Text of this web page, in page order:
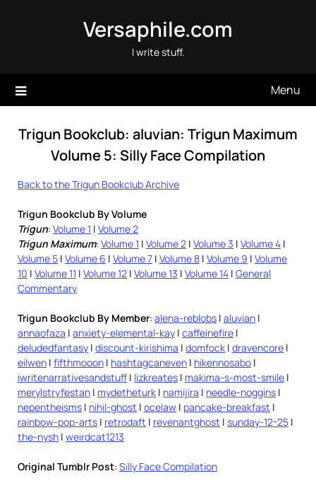
Versaphile.com
I write stuff.
Menu
Trigun Bookclub: aluvian: Trigun Maximum
Volume 5: Silly Face Compilation
Back to the Trigun Bookclub Archive
Trigun Bookclub By Volume
Trigun: Volume 1 | Volume 2
Trigun Maximum: Volume 1 | Volume 2 | Volume 3 | Volume 4 |
Volume 5 | Volume 6 | Volume 7 | Volume 8 | Volume 9 | Volume
10 | Volume 11 | Volume 12 | Volume 13 | Volume 14 | General
Commentary
Trigun Bookclub By Member: alena-reblobs | aluvian |
annaofaza | anxiety-elemental-kay | caffeinefire |
deludedfantasy | discount-kirishima | domfock | dravencore |
eilwen | fifthmooon | hashtagcaneven | hikennosabo |
iwritenarrativesandstuff | lizkreates | makima-s-most-smile |
merylstryfestan | mydetheturk | namijira | needle-noggins |
nepentheisms | nihil-ghost | ocelaw | pancake-breakfast |
rainbow-pop-arts | retrodaft | revenantghost | sunday-12-25 |
the-nysh | weirdcat1213
Original Tumblr Post: Silly Face Compilation